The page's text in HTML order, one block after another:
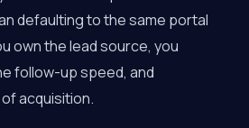
defaulting to the same portal
own the lead source, you
follow-up speed, and
acquisition.